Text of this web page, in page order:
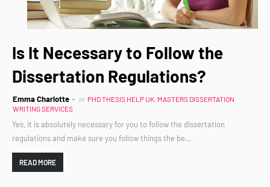
Is It Necessary to Follow the
Dissertation Regulations?
Emma Charlotte in PHD THESIS HELP UK. MASTERS DISSERTATION
WRITING SERVICES
Yes, it is absolutely necessary for you to follow the dissertation
regulations and make sure you follow things the be…
READ MORE